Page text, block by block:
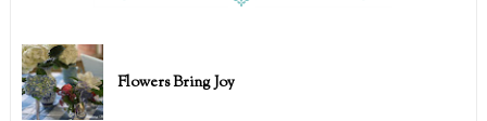
Flowers Bring Joy